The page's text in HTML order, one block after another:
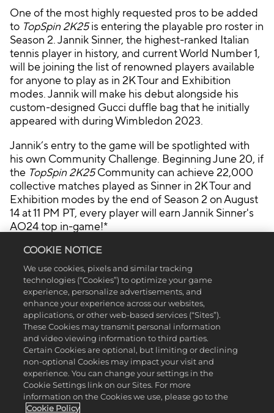
pri
vac
y
pol
icy
an
d
the
tra
nsf
er
of
dat
a
to
Go
ogl
e
ser
ver
s.
One of the most highly requested pros to be added
to TopSpin 2K25is entering the playable pro roster in
Season 2. Jannik Sinner, the highest-ranked Italian
tennis player in history, and current World Number 1,
will be joining the list of renowned players available
for anyone to play as in 2K Tour and Exhibition
modes. Jannik will make his debut alongside his
custom-designed Gucci duffle bag that he initially
appeared with during Wimbledon 2023.
Jannik’s entry to the game will be spotlighted with
his own Community Challenge. Beginning June 20, if
the TopSpin 2K25Community can achieve 22,000
collective matches played as Sinner in 2K Tour and
Exhibition modes by the end of Season 2 on August
14 at 11 PM PT, every player will earn Jannik Sinner's
AO24 top in-game!*
GUCCI HAS ENTERED THE CHAT
TopSpin 2K25has partnered with Gucci for Season 2
to bring players a brand new, bespoke Gucci-
themed venue, Gucci tournaments for players to
take part in in World Tour, and exclusive Gucci
cosmetics to earn ONLY during respective game
weeks.
COOKIE NOTICE
We use cookies, pixels and similar tracking
technologies (“Cookies”) to optimize your game
experience, personalize advertisements, and
enhance your experience across our websites,
applications, or other web-based services (“Sites”).
These Cookies may transmit personal information
and video viewing information to third parties.
Certain Cookies are optional, but limiting or declining
non-optional Cookies may impact your visit and
experience. You can change your settings in the
Cookie Settings link on our Sites. For more
information on the Cookies we use, please go to the
Cookie Policy